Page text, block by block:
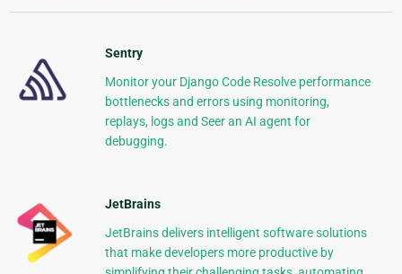
Sentry
Monitor your Django Code Resolve performance
bottlenecks and errors using monitoring,
replays, logs and Seer an AI agent for
debugging.
JetBrains
JetBrains delivers intelligent software solutions
that make developers more productive by